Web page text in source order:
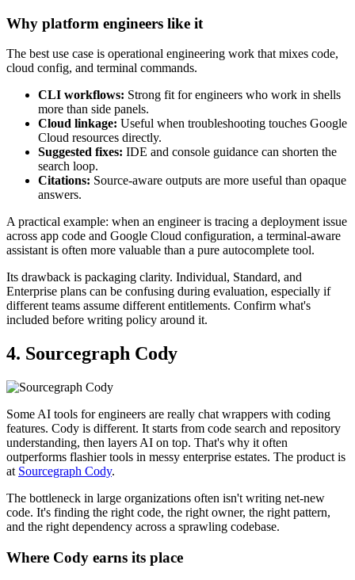
Why platform engineers like it
The best use case is operational engineering work that mixes code,
cloud config, and terminal commands.
CLI workflows: Strong fit for engineers who work in shells
more than side panels.
Cloud linkage: Useful when troubleshooting touches Google
Cloud resources directly.
Suggested fixes: IDE and console guidance can shorten the
search loop.
Citations: Source-aware outputs are more useful than opaque
answers.
A practical example: when an engineer is tracing a deployment issue
across app code and Google Cloud configuration, a terminal-aware
assistant is often more valuable than a pure autocomplete tool.
Its drawback is packaging clarity. Individual, Standard, and
Enterprise plans can be confusing during evaluation, especially if
different teams assume different entitlements. Confirm what's
included before writing policy around it.
4. Sourcegraph Cody
Some AI tools for engineers are really chat wrappers with coding
features. Cody is different. It starts from code search and repository
understanding, then layers AI on top. That's why it often
outperforms flashier tools in messy enterprise estates. The product is
at Sourcegraph Cody.
The bottleneck in large organizations often isn't writing net-new
code. It's finding the right code, the right owner, the right pattern,
and the right dependency across a sprawling codebase.
Where Cody earns its place